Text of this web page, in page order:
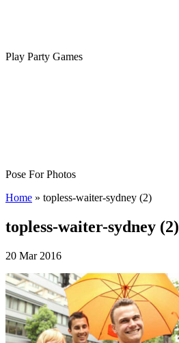
Play Party Games
Pose For Photos
Home » topless-waiter-sydney (2)
topless-waiter-sydney (2)
20 Mar 2016